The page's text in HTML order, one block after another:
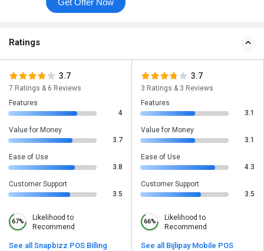
Get Offer Now
Ratings
3.7
7 Ratings & 6 Reviews
Features
4
Value for Money
3.7
Ease of Use
3.8
Customer Support
3.5
67%
Likelihood to
Recommend
See all Snapbizz POS Billing
3.7
3 Ratings & 3 Reviews
Features
3.1
Value for Money
3.1
Ease of Use
4.3
Customer Support
3.5
66%
Likelihood to
Recommend
See all Bijlipay Mobile POS